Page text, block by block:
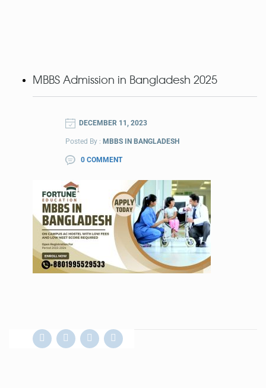
MBBS Admission in Bangladesh 2025
DECEMBER 11, 2023
Posted By : MBBS IN BANGLADESH
0 COMMENT